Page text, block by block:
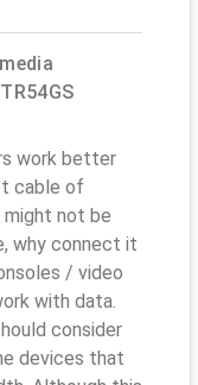
work better
cable of
might not be
why connect it
/ video
with data.
consider
devices that